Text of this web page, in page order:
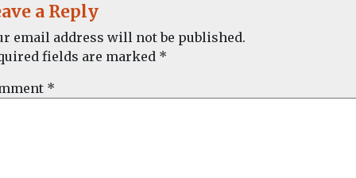
a Reply
email address will not be published.
fields are marked *
*